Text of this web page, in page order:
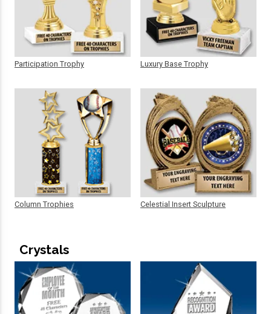
Participation Trophy
Column Trophies
Luxury Base Trophy
Celestial Insert Sculpture
Crystals